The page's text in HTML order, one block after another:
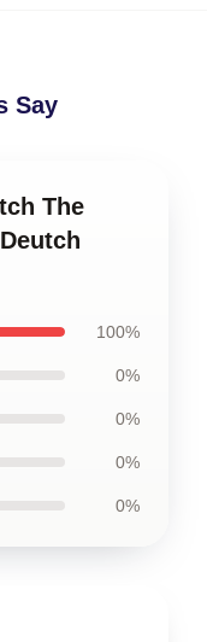
Say
The
100%
0%
0%
0%
0%